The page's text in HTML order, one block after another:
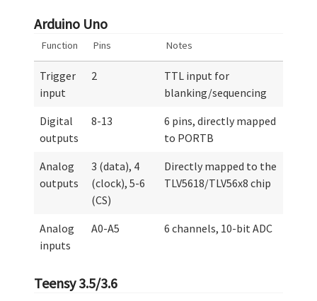
Arduino Uno
Function Pins Notes
Trigger
input
2
TTL input for
blanking/sequencing
Digital
outputs
8-13
6 pins, directly mapped
to PORTB
Analog
outputs
3 (data), 4
(clock), 5-6
(CS)
Directly mapped to the
TLV5618/TLV56x8 chip
Analog
inputs
A0-A5 6 channels, 10-bit ADC
Teensy 3.5/3.6